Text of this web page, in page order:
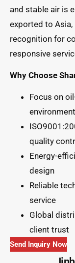
and stable air is
exported to Asia,
recognition for
responsive
Why Choose
Focus on
quality
Energy-
design
Reliable
service
Global
client trust
Send Inquiry Now